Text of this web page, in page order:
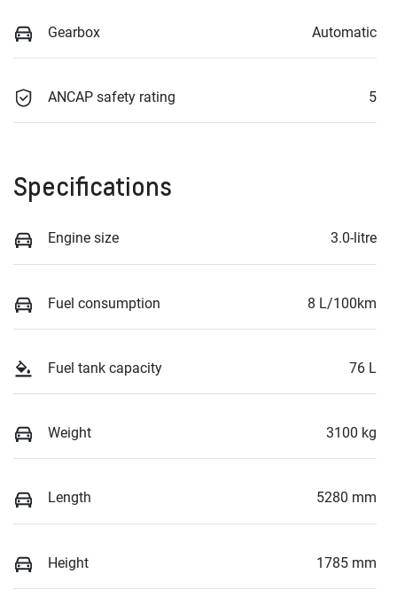
Gearbox Automatic
ANCAP safety rating 5
Specifications
Engine size 3.0-litre
Fuel consumption 8 L/100km
Fuel tank capacity 76 L
Weight 3100 kg
Length 5280 mm
Height 1785 mm